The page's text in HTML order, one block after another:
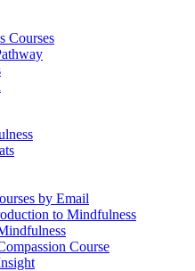
Courses
by Email
to Mindfulness
Course